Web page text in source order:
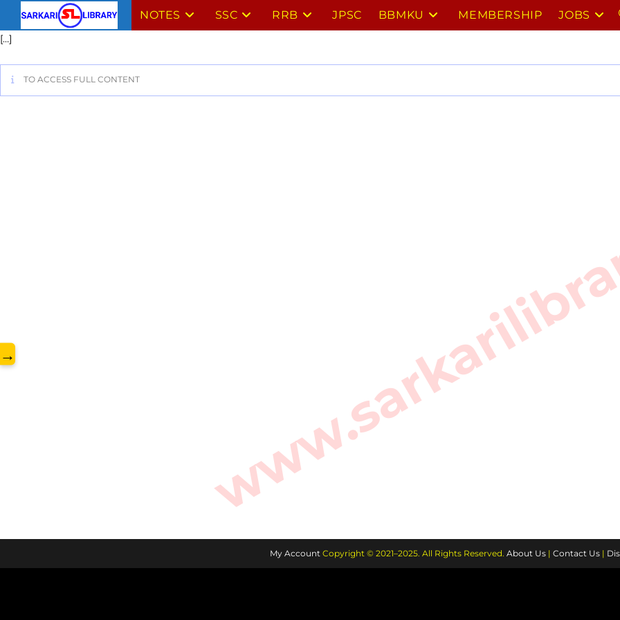
NOTES SSC RRB JPSC BBMKU MEMBERSHIP JOBS
[…]
TO ACCESS FULL CONTENT
My AccountCopyright © 2021–2025. All Rights Reserved. About Us| Contact Us|
→